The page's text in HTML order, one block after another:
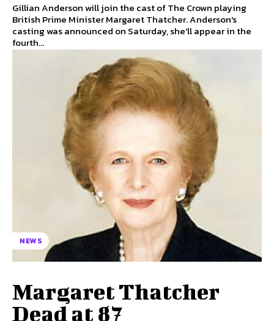
Gillian Anderson will join the cast of The Crown playing
British Prime Minister Margaret Thatcher. Anderson's
casting was announced on Saturday, she'll appear in the
fourth...
NEWS
Margaret Thatcher
Dead at 87